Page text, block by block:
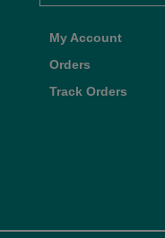
My Account
Orders
Track Orders